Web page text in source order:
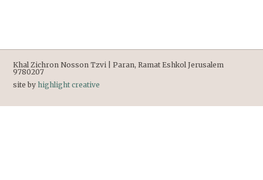
Khal Zichron Nosson Tzvi | Paran, Ramat Eshkol Jerusalem
9780207
site byhighlight creative